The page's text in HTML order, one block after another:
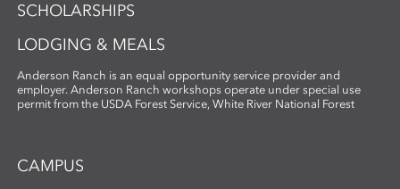
SCHOLARSHIPS
LODGING & MEALS
Anderson Ranch is an equal opportunity service provider and
employer. Anderson Ranch workshops operate under special use
permit from the USDA Forest Service, White River National Forest
CAMPUS